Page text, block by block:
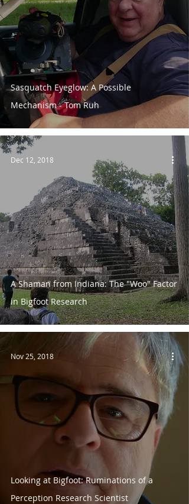
Sasquatch Eyeglow: A Possible
Mechanism - Tom Ruh
A Shaman from Indiana: The "Woo" Factor
in Bigfoot Research
Dec 12, 2018
Looking at Bigfoot: Ruminations of a
Perception Research Scientist
Nov 25, 2018